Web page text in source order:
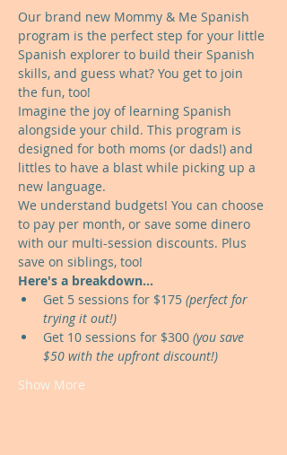
Our brand new Mommy & Me Spanish
program is the perfect step for your little
Spanish explorer to build their Spanish
skills, and guess what? You get to join
the fun, too!
Imagine the joy of learning Spanish
alongside your child. This program is
designed for both moms (or dads!) and
littles to have a blast while picking up a
new language.
We understand budgets! You can choose
to pay per month, or save some dinero
with our multi-session discounts. Plus
save on siblings, too!
Here's a breakdown...
Get 5 sessions for $175 (perfect for
trying it out!)
Get 10 sessions for $300 (you save
$50 with the upfront discount!)
Show More